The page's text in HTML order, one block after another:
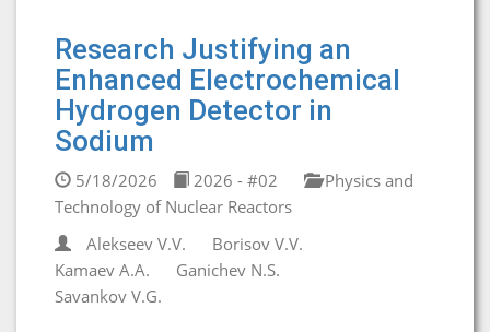
Research Justifying an
Enhanced Electrochemical
Hydrogen Detector in
Sodium
5/18/2026 2026 - #02
Physics and
Technology of Nuclear Reactors
Alekseev V.V.
Borisov V.V.
Kamaev A.A.
Ganichev N.S.
Savankov V.G.